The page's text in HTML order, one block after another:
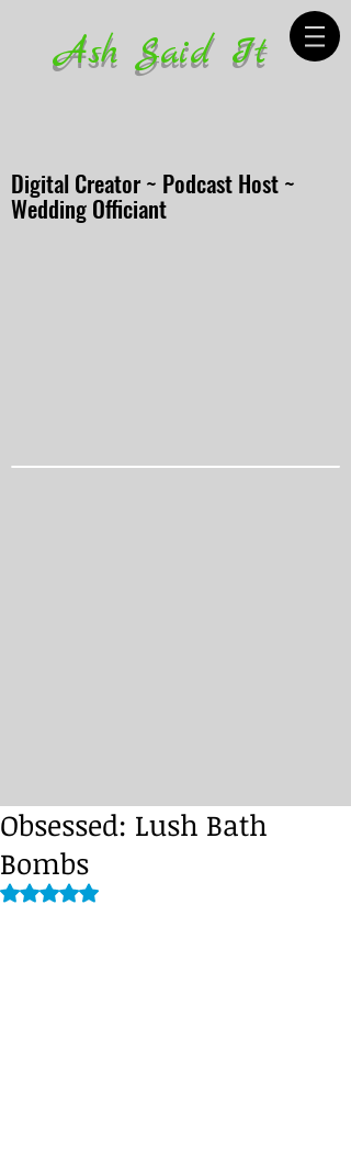
Ash Said It
Digital Creator ~ Podcast Host ~
Wedding Officiant
Obsessed: Lush Bath
Bombs
Rated NaN out of 5 stars.